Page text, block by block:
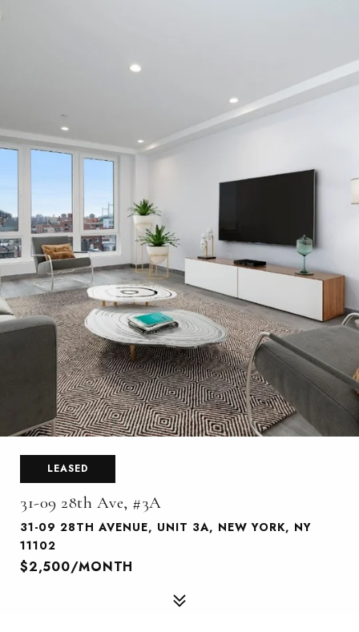
LEASED
31-09 28th Ave, #3A
31-09 28TH AVENUE, UNIT 3A, NEW YORK, NY
11102
$2,500/MONTH